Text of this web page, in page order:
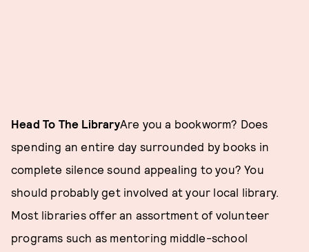
Head To The LibraryAre you a bookworm? Does
spending an entire day surrounded by books in
complete silence sound appealing to you? You
should probably get involved at your local library.
Most libraries offer an assortment of volunteer
programs such as mentoring middle-school